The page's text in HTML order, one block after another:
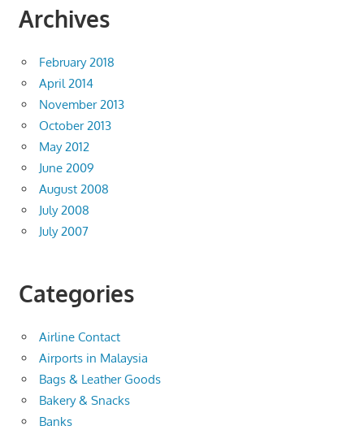
Archives
February 2018
April 2014
November 2013
October 2013
May 2012
June 2009
August 2008
July 2008
July 2007
Categories
Airline Contact
Airports in Malaysia
Bags & Leather Goods
Bakery & Snacks
Banks